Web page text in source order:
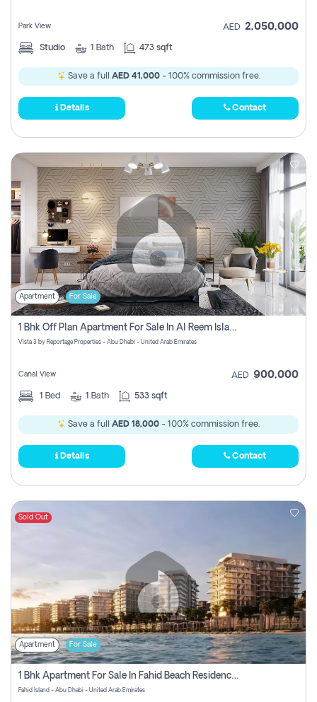
Park View AED 2,050,000
Studio 1 Bath 473 sqft
Save a full AED 41,000- 100% commission free.
Details Contact
Apartment For Sale
1 Bhk Off Plan Apartment For Sale In Al Reem Island, Abu Dhabi
Vista 3 by Reportage Properties - Abu Dhabi - United Arab Emirates
Canal View AED 900,000
1 Bed 1 Bath 533 sqft
Save a full AED 18,000 - 100% commission free.
Details Contact
Sold Out
Apartment For Sale
1 Bhk Apartment For Sale In Fahid Beach Residence, Abu Dhabi
Fahid Island - Abu Dhabi - United Arab Emirates